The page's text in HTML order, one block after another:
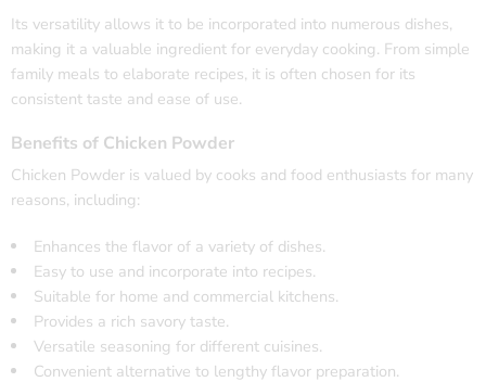
Its versatility allows it to be incorporated into numerous dishes,
making it a valuable ingredient for everyday cooking. From simple
family meals to elaborate recipes, it is often chosen for its
consistent taste and ease of use.
Benefits of Chicken Powder
Chicken Powder is valued by cooks and food enthusiasts for many
reasons, including:
Enhances the flavor of a variety of dishes.
Easy to use and incorporate into recipes.
Suitable for home and commercial kitchens.
Provides a rich savory taste.
Versatile seasoning for different cuisines.
Convenient alternative to lengthy flavor preparation.